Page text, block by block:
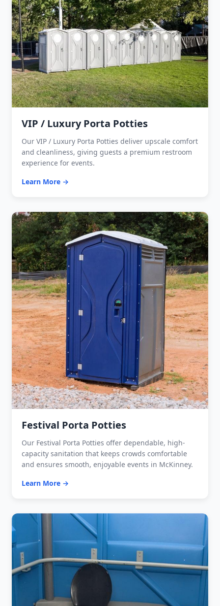
VIP / Luxury Porta Potties
Our VIP / Luxury Porta Potties deliver upscale comfort
and cleanliness, giving guests a premium restroom
experience for events.
Learn More →
Festival Porta Potties
Our Festival Porta Potties offer dependable, high-
capacity sanitation that keeps crowds comfortable
and ensures smooth, enjoyable events in McKinney.
Learn More →